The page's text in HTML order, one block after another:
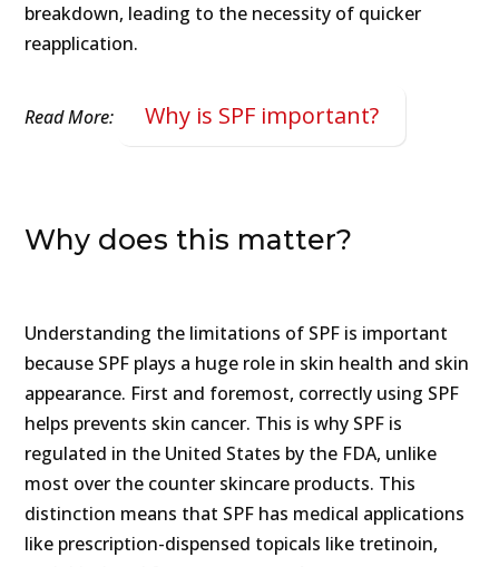
breakdown, leading to the necessity of quicker
reapplication.
Read More: Why is SPF important?
Why does this matter?
Understanding the limitations of SPF is important
because SPF plays a huge role in skin health and skin
appearance. First and foremost, correctly using SPF
helps prevents skin cancer. This is why SPF is
regulated in the United States by the FDA, unlike
most over the counter skincare products. This
distinction means that SPF has medical applications
like prescription-dispensed topicals like tretinoin,